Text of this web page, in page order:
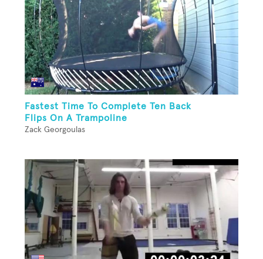
Fastest Time To Complete Ten Back
Flips On A Trampoline
Zack Georgoulas